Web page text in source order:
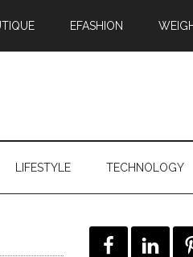
EFASHION
LIFESTYLE TECHNOLOGY